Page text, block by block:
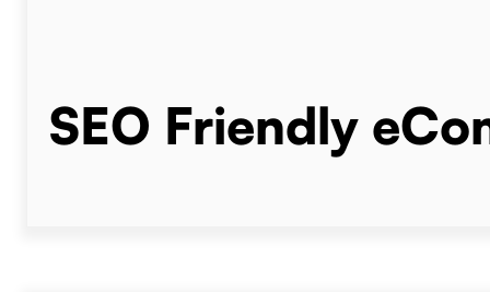
SEO Friendly